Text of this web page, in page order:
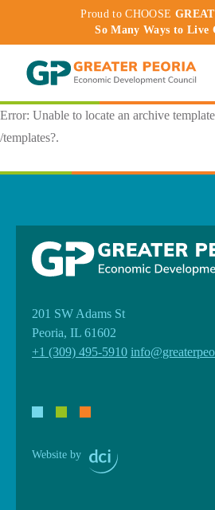
Proud to CHOOSE
So Many Ways to Live
Error: Unable to locate an archive
/templates?.
201 SW Adams St
Peoria, IL 61602
+1 (309) 495-5910
Website by